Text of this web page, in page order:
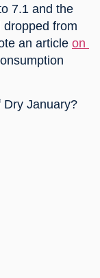
7.1 and the
from
an article on
Dry January?